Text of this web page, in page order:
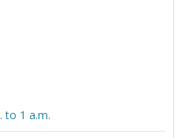
to 1 a.m.